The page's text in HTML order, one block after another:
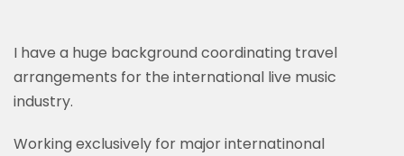
I have a huge background coordinating travel
arrangements for the international live music
industry.
Working exclusively for major internatinonal